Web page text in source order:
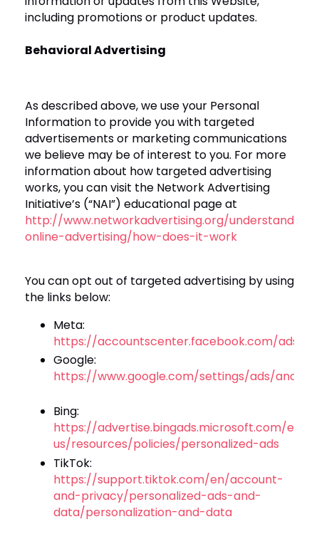
including promotions or product updates.
Behavioral Advertising
As described above, we use your Personal
Information to provide you with targeted
advertisements or marketing communications
we believe may be of interest to you. For more
information about how targeted advertising
works, you can visit the Network Advertising
Initiative’s (“NAI”) educational page at
http://www.networkadvertising.org/understanding-
online-advertising/how-does-it-work
You can opt out of targeted advertising by using
the links below:
Meta:
https://accountscenter.facebook.com/ads
Google:
https://www.google.com/settings/ads/
Bing:
https://advertise.bingads.microsoft.com/en-
us/resources/policies/personalized-ads
TikTok:
https://support.tiktok.com/en/account-
and-privacy/personalized-ads-and-
data/personalization-and-data